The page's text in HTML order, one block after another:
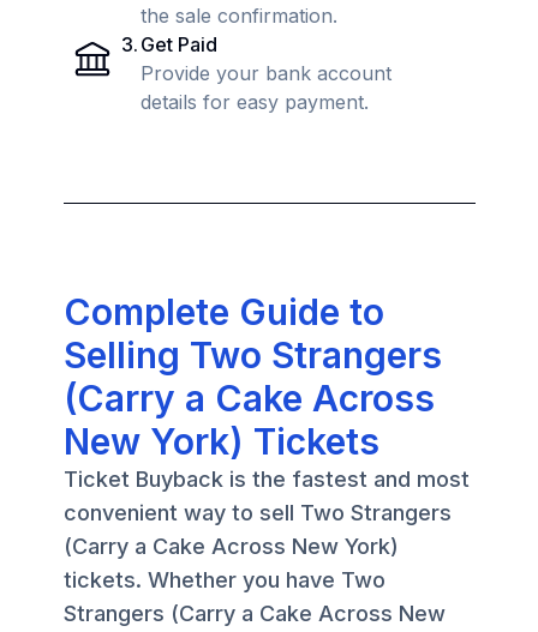
the sale confirmation.
3. Get Paid
Provide your bank account
details for easy payment.
Complete Guide to
Selling Two Strangers
(Carry a Cake Across
New York) Tickets
Ticket Buyback is the fastest and most
convenient way to sell Two Strangers
(Carry a Cake Across New York)
tickets. Whether you have Two
Strangers (Carry a Cake Across New